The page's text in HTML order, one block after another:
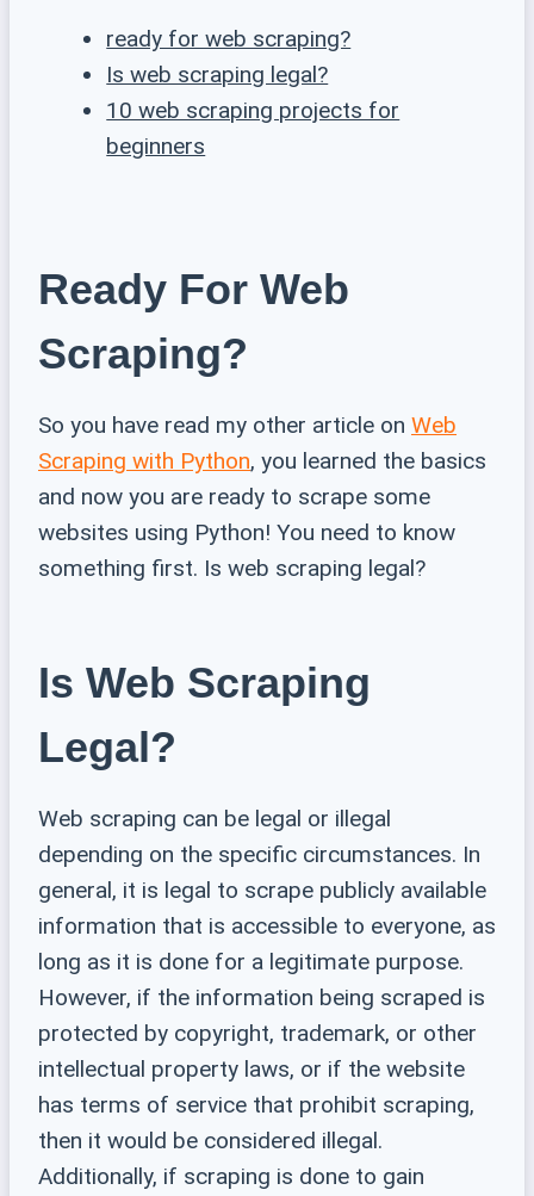
ready for web scraping?
Is web scraping legal?
10 web scraping projects for
beginners
Ready For Web
Scraping?
So you have read my other article on Web
Scraping with Python, you learned the basics
and now you are ready to scrape some
websites using Python! You need to know
something first. Is web scraping legal?
Is Web Scraping
Legal?
Web scraping can be legal or illegal
depending on the specific circumstances. In
general, it is legal to scrape publicly available
information that is accessible to everyone, as
long as it is done for a legitimate purpose.
However, if the information being scraped is
protected by copyright, trademark, or other
intellectual property laws, or if the website
has terms of service that prohibit scraping,
then it would be considered illegal.
Additionally, if scraping is done to gain